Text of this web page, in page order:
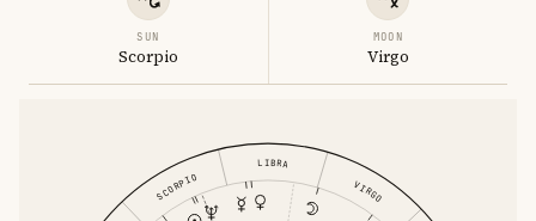
SUN
Scorpio
MOON
Virgo
VIRGO
LIBRA
SCORPIO